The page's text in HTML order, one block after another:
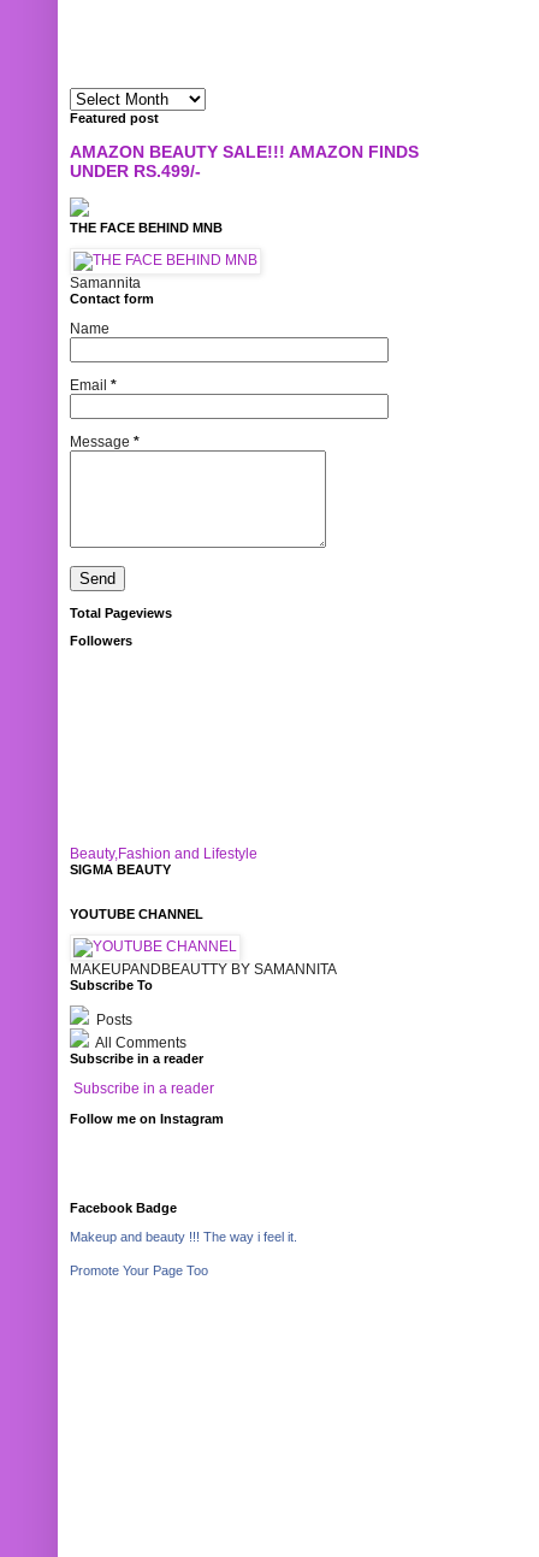
Featured post
AMAZON BEAUTY SALE!!! AMAZON FINDS
UNDER RS.499/-
THE FACE BEHIND MNB
Samannita
Contact form
Name
Email *
Message *
Total Pageviews
Followers
Beauty,Fashion and Lifestyle
SIGMA BEAUTY
YOUTUBE CHANNEL
MAKEUPANDBEAUTTY BY SAMANNITA
Subscribe To
Posts
All Comments
Subscribe in a reader
Subscribe in a reader
Follow me on Instagram
Facebook Badge
Makeup and beauty !!! The way i feel it.
Promote Your Page Too